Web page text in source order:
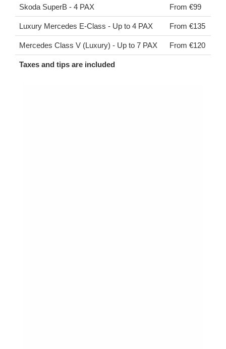
Skoda SuperB - 4 PAX From €99
Luxury Mercedes E-Class - Up to 4 PAX From €135
Mercedes Class V (Luxury) - Up to 7 PAX From €120
Taxes and tips are included